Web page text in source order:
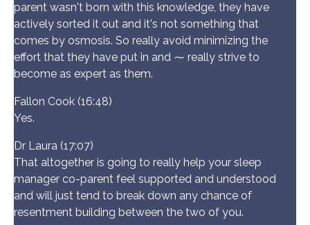
parent wasn't born with this knowledge, they have
actively sorted it out and it's not something that
comes by osmosis. So really avoid minimizing the
effort that they have put in and ⁓ really strive to
become as expert as them.
Fallon Cook (16:48)
Yes.
Dr Laura (17:07)
That altogether is going to really help your sleep
manager co-parent feel supported and understood
and will just tend to break down any chance of
resentment building between the two of you.